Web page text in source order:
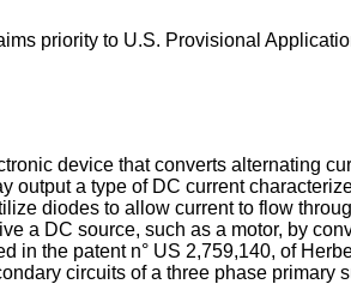
priority to U.S. Provisional
device that converts alternating
output a type of DC current
diodes to allow current to flow
a DC source, such as a motor, by
in the patent n° US 2,759,140, of
circuits of a three phase